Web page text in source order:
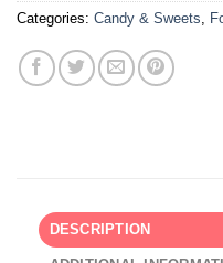
Categories: Candy & Sweets
DESCRIPTION